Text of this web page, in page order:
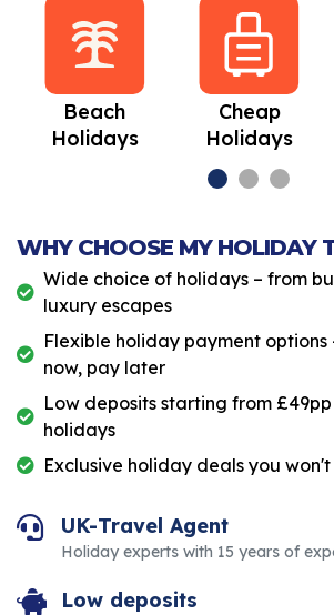
Beach
Holidays
Cheap
Holidays
WHY CHOOSE MY HOLIDAY
Wide choice of holidays – from
luxury escapes
Flexible holiday payment options
now, pay later
Low deposits starting from
holidays
Exclusive holiday deals you
UK-Travel Agent
Holiday experts with 15 years of
Low deposits